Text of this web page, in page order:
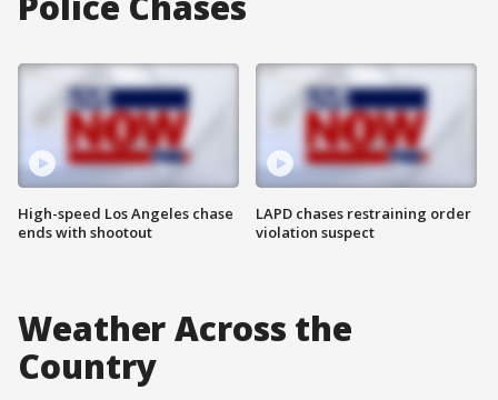
High-speed Los Angeles chase
ends with shootout
LAPD chases restraining order
violation suspect
Weather Across the
Country